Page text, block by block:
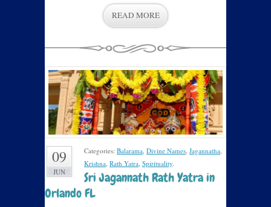
READ MORE
09
JUN
Categories: Balarama, Divine Names, Jagannatha,
Krishna, Rath Yatra, Spirituality.
Sri Jagannath Rath Yatra in
Orlando FL